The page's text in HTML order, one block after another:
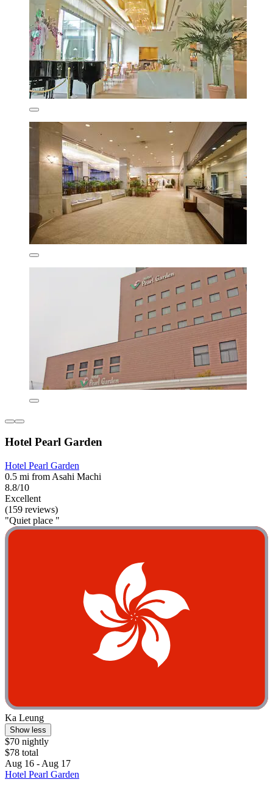
Hotel Pearl Garden
Hotel Pearl Garden
0.5 mi from Asahi Machi
8.8/10
Excellent
(159 reviews)
"Quiet place "
Ka Leung
Show less
$70 nightly
$78 total
Aug 16 - Aug 17
Hotel Pearl Garden